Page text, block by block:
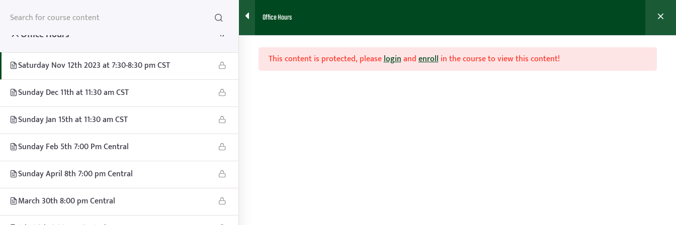
ABOUT FAQ BLOG CONTACT RESOURCES MEMBER’S AREA Join Now
Office Hours
Office Hours 17
Saturday Nov 12th 2023 at 7:30-8:30 pm CST
Sunday Dec 11th at 11:30 am CST
Sunday Jan 15th at 11:30 am CST
Sunday Feb 5th 7:00 Pm Central
Sunday April 8th 7:00 pm Central
March 30th 8:00 pm Central
This content is protected, pleaseloginandenrollin the course to view this content!
Home Memberships About FAQ
Blog
Contact